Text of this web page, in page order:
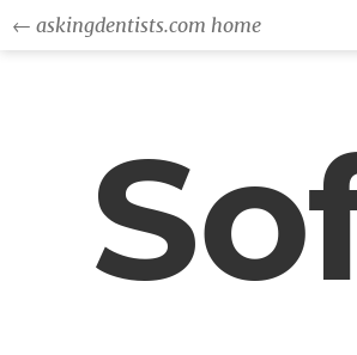
← askingdentists.com home